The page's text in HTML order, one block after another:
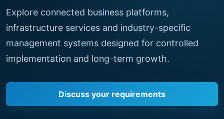
Explore connected business platforms,
infrastructure services and industry-specific
management systems designed for controlled
implementation and long-term growth.
Discuss your requirements